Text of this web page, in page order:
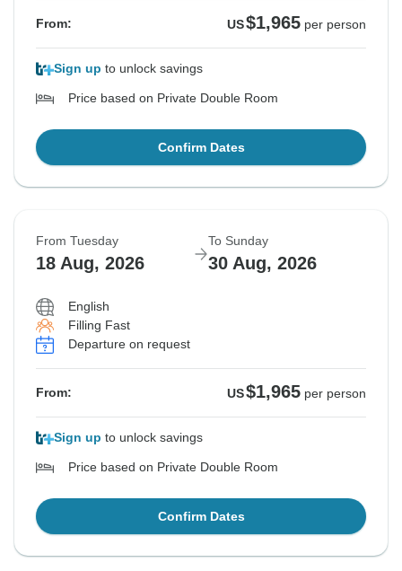
From: US$1,965 per person
Sign up to unlock savings
Price based on Private Double Room
Confirm Dates
From Tuesday
18 Aug, 2026
To Sunday
30 Aug, 2026
English
Filling Fast
Departure on request
From: US$1,965 per person
Sign up to unlock savings
Price based on Private Double Room
Confirm Dates